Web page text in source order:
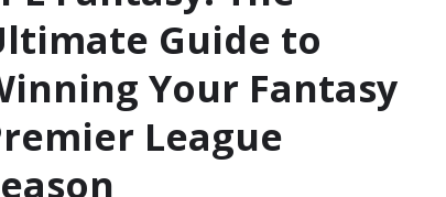
Guide to
Your Fantasy
League